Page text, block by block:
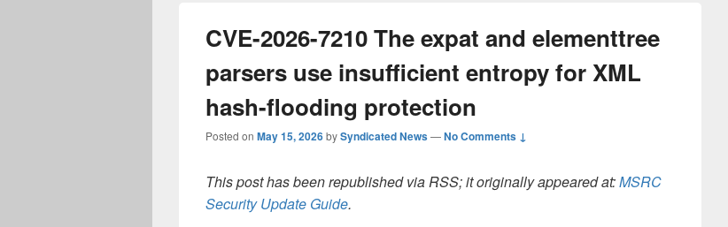
CVE-2026-7210 The expat and elementtree
parsers use insufficient entropy for XML
hash-flooding protection
Posted on May 15, 2026bySyndicated News—No Comments ↓
This post has been republished via RSS; it originally appeared at:MSRC
Security Update Guide.